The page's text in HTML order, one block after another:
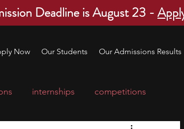
Deadline is August 23 -
Now Our Students Our Admissions Results
internships competitions